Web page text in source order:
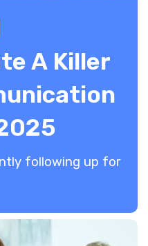
A Killer
following up for